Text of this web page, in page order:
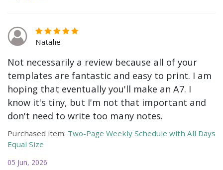
Natalie
Not necessarily a review because all of your
templates are fantastic and easy to print. I am
hoping that eventually you'll make an A7. I
know it's tiny, but I'm not that important and
don't need to write too many notes.
Purchased item: Two-Page Weekly Schedule with All Days
Equal Size
05 Jun, 2026